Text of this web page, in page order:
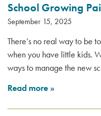
School Growing
September 15, 2025
There’s no real way to be
when you have little kids.
ways to manage the new
Read more »